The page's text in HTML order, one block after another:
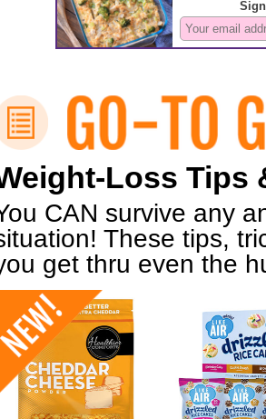
Loss Tips
CAN survive any
These tips,
get thru even the